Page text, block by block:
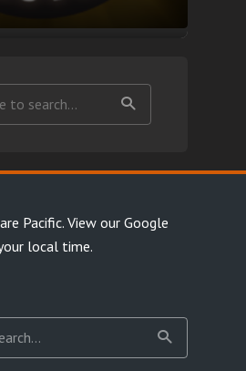
Pacific. View our Google
local time.